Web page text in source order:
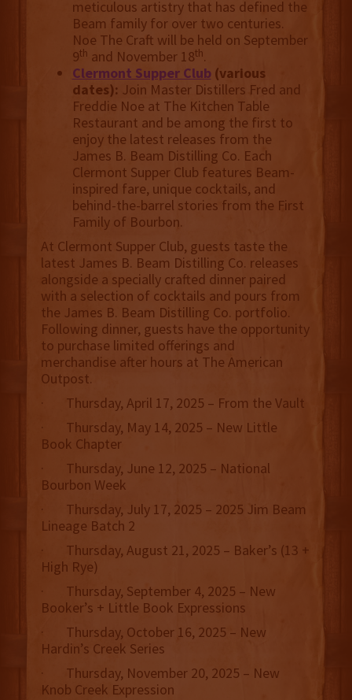
meticulous artistry that has defined the
Beam family for over two centuries.
Noe The Craft will be held on September
9th and November 18th.
Clermont Supper Club (various
dates): Join Master Distillers Fred and
Freddie Noe at The Kitchen Table
Restaurant and be among the first to
enjoy the latest releases from the
James B. Beam Distilling Co. Each
Clermont Supper Club features Beam-
inspired fare, unique cocktails, and
behind-the-barrel stories from the First
Family of Bourbon.
At Clermont Supper Club, guests taste the
latest James B. Beam Distilling Co. releases
alongside a specially crafted dinner paired
with a selection of cocktails and pours from
the James B. Beam Distilling Co. portfolio.
Following dinner, guests have the opportunity
to purchase limited offerings and
merchandise after hours at The American
Outpost.
· Thursday, April 17, 2025 – From the Vault
· Thursday, May 14, 2025 – New Little
Book Chapter
· Thursday, June 12, 2025 – National
Bourbon Week
· Thursday, July 17, 2025 – 2025 Jim Beam
Lineage Batch 2
· Thursday, August 21, 2025 – Baker’s (13 +
High Rye)
· Thursday, September 4, 2025 – New
Booker’s + Little Book Expressions
· Thursday, October 16, 2025 – New
Hardin’s Creek Series
· Thursday, November 20, 2025 – New
Knob Creek Expression